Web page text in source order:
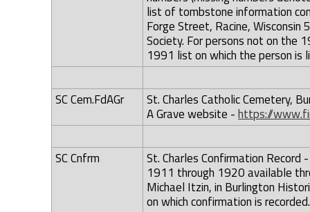
list of tombstone information
Forge Street, Racine,
Society. For persons not on the
1991 list on which the person is
SC Cem.FdAGr
St. Charles Catholic Cemetery,
A Grave website -https://
SC Cnfrm
St. Charles Confirmation
1911 through 1920 available
Michael Itzin, in Burlington
on which confirmation is recorded.